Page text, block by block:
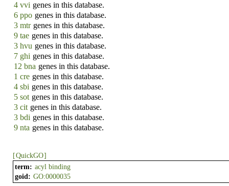
4 vvi genes in this database.
6 ppo genes in this database.
3 mtr genes in this database.
9 tae genes in this database.
3 hvu genes in this database.
7 ghi genes in this database.
12 bna genes in this database.
1 cre genes in this database.
4 sbi genes in this database.
5 sot genes in this database.
3 cit genes in this database.
3 bdi genes in this database.
9 nta genes in this database.
[QuickGO]
term: acyl binding
goid: GO:0000035